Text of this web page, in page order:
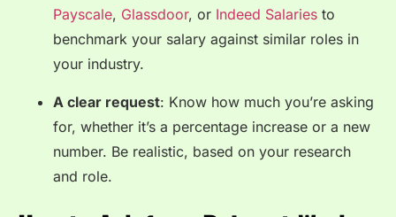
Payscale, Glassdoor, or Indeed Salaries to
benchmark your salary against similar roles in
your industry.
A clear request: Know how much you’re asking
for, whether it’s a percentage increase or a new
number. Be realistic, based on your research
and role.